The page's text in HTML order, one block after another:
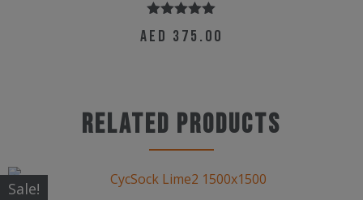
out of 5
AED 375.00
has
multiple
The
Related products
Sale!